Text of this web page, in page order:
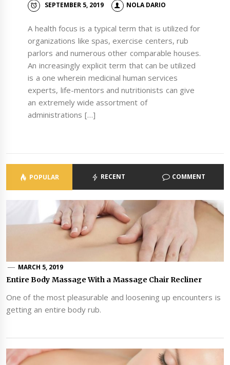
SEPTEMBER 5, 2019 NOLA DARIO
A health focus is a typical term that is utilized for
organizations like spas, exercise centers, rub
parlors and numerous other comparable houses.
An increasingly explicit term that can be utilized
is a one wherein medicinal human services
experts, life-mentors and nutritionists can give
an extremely wide assortment of
administrations […]
POPULAR RECENT COMMENT
MARCH 5, 2019
Entire Body Massage With a Massage Chair Recliner
One of the most pleasurable and loosening up encounters is
getting an entire body rub.